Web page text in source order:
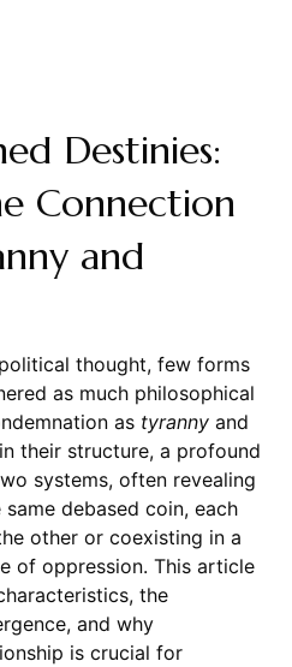
Destinies:
Connection
and
thought, few forms
as much philosophical
as tyrannyand
their structure, a profound
systems, often revealing
debased coin, each
other or coexisting in a
of oppression. This article
the
and why
is crucial for